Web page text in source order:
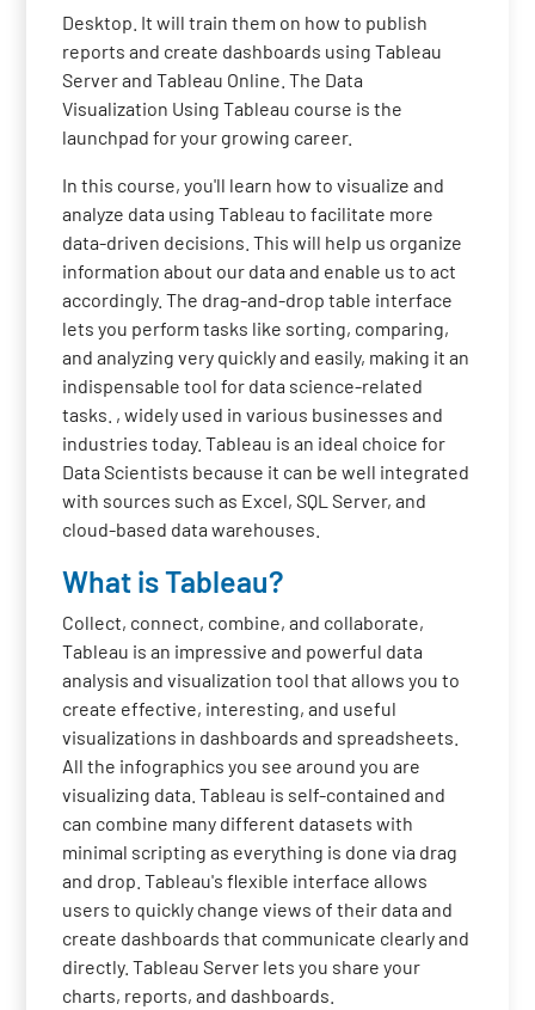
Desktop. It will train them on how to publish
reports and create dashboards using Tableau
Server and Tableau Online. The Data
Visualization Using Tableau course is the
launchpad for your growing career.
In this course, you'll learn how to visualize and
analyze data using Tableau to facilitate more
data-driven decisions. This will help us organize
information about our data and enable us to act
accordingly. The drag-and-drop table interface
lets you perform tasks like sorting, comparing,
and analyzing very quickly and easily, making it an
indispensable tool for data science-related
tasks. , widely used in various businesses and
industries today. Tableau is an ideal choice for
Data Scientists because it can be well integrated
with sources such as Excel, SQL Server, and
cloud-based data warehouses.
What is Tableau?
Collect, connect, combine, and collaborate,
Tableau is an impressive and powerful data
analysis and visualization tool that allows you to
create effective, interesting, and useful
visualizations in dashboards and spreadsheets.
All the infographics you see around you are
visualizing data. Tableau is self-contained and
can combine many different datasets with
minimal scripting as everything is done via drag
and drop. Tableau's flexible interface allows
users to quickly change views of their data and
create dashboards that communicate clearly and
directly. Tableau Server lets you share your
charts, reports, and dashboards.